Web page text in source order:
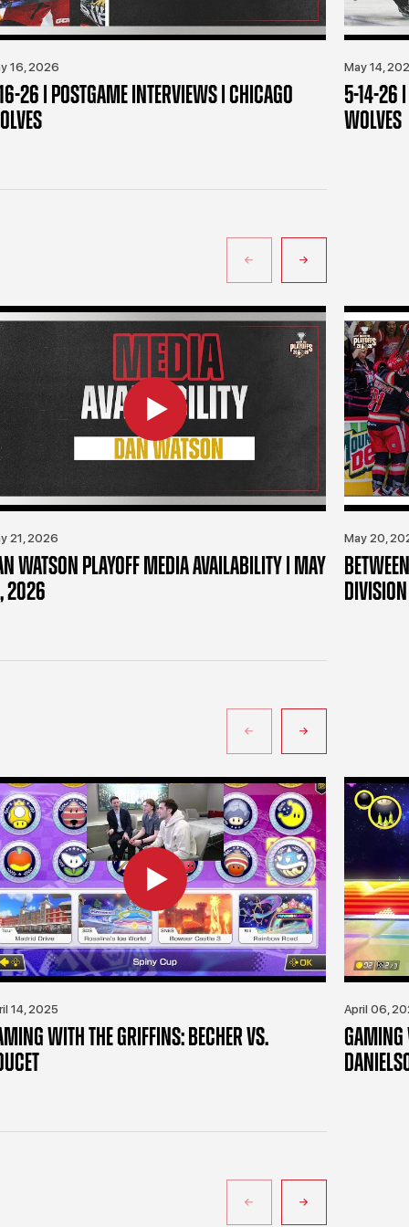
16, 2026
26 | POSTGAME INTERVIEWS | CHICAGO
May 14,
5-14-26 |
WOLVES
21, 2026
WATSON PLAYOFF MEDIA AVAILABILITY | MAY
2026
May 20,
14, 2025
WITH THE GRIFFINS: BECHER VS.
April 06,
GAMING